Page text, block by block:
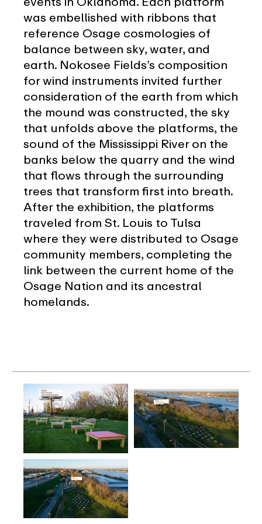
was embellished with ribbons that
reference Osage cosmologies of
balance between sky, water, and
earth. Nokosee Fields’s composition
for wind instruments invited further
consideration of the earth from which
the mound was constructed, the sky
that unfolds above the platforms, the
sound of the Mississippi River on the
banks below the quarry and the wind
that flows through the surrounding
trees that transform first into breath.
After the exhibition, the platforms
traveled from St. Louis to Tulsa
where they were distributed to Osage
community members, completing the
link between the current home of the
Osage Nation and its ancestral
homelands.